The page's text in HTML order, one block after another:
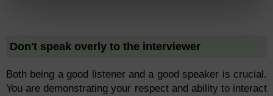
Don't speak overly to the interviewer
Both being a good listener and a good speaker is crucial.
You are demonstrating your respect and ability to interact